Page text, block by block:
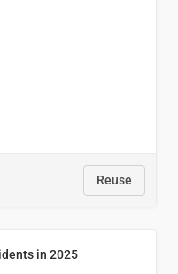
Reuse
in 2025